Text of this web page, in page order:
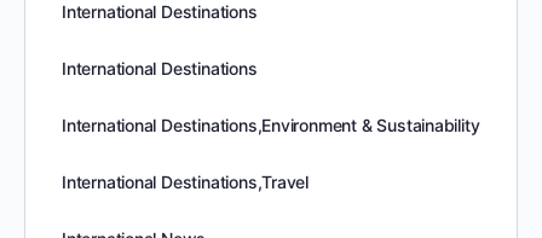
International Destinations
International Destinations
International Destinations,Environment & Sustainability
International Destinations,Travel